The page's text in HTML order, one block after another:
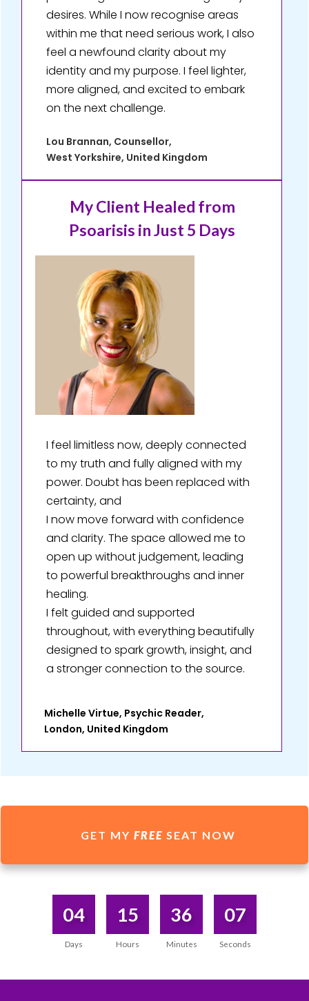
desires. While I now recognise areas
within me that need serious work, I also
feel a newfound clarity about my
identity and my purpose. I feel lighter,
more aligned, and excited to embark
on the next challenge.
Lou Brannan, Counsellor,
West Yorkshire, United Kingdom
My Client Healed from
Psoarisis in Just 5 Days
I feel limitless now, deeply connected
to my truth and fully aligned with my
power. Doubt has been replaced with
certainty, and
I now move forward with confidence
and clarity. The space allowed me to
open up without judgement, leading
to powerful breakthroughs and inner
healing.
I felt guided and supported
throughout, with everything beautifully
designed to spark growth, insight, and
a stronger connection to the source.
Michelle Virtue, Psychic Reader,
London, United Kingdom
GET MY FREE SEAT NOW
04
Days
15
Hours
36
Minutes
07
Seconds